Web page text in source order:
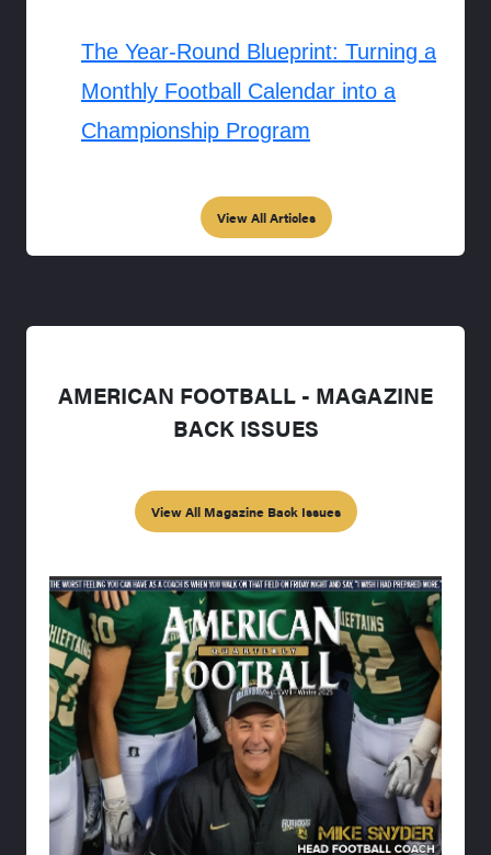
The Year-Round Blueprint: Turning a
Monthly Football Calendar into a
Championship Program
View All Articles
AMERICAN FOOTBALL - MAGAZINE
BACK ISSUES
View All Magazine Back Issues